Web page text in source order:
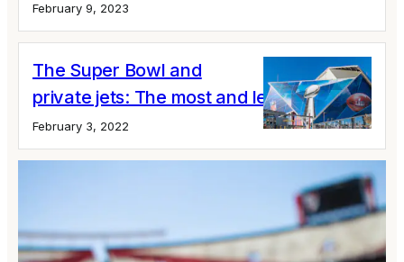
February 9, 2023
The Super Bowl and
private jets: The most and least popular
February 3, 2022